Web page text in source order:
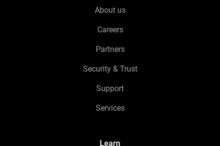
About us
Careers
Partners
Security & Trust
Support
Services
Learn